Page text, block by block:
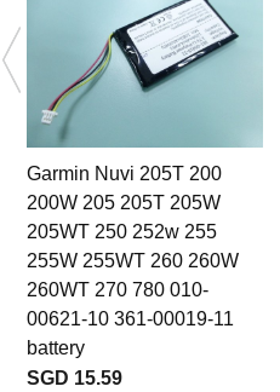
Garmin Nuvi 205T 200
200W 205 205T 205W
205WT 250 252w 255
255W 255WT 260 260W
260WT 270 780 010-
00621-10 361-00019-11
battery
SGD 15.59